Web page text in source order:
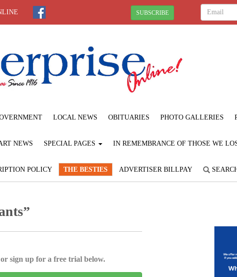
SUBSCRIBE
LOCAL NEWS OBITUARIES PHOTO GALLERIES
NEWS SPECIAL PAGES IN REMEMBRANCE OF THOSE WE
POLICY THE BESTIES ADVERTISER BILLPAY
sign up for a free trial below.